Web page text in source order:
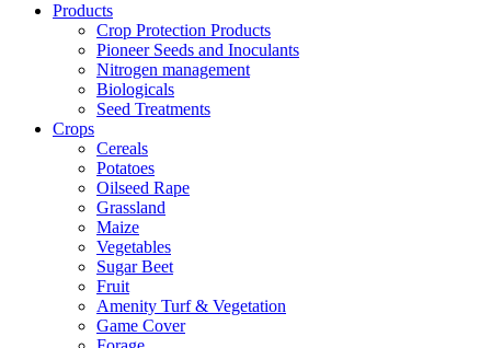
Products
Crop Protection Products
Pioneer Seeds and Inoculants
Nitrogen management
Biologicals
Seed Treatments
Crops
Cereals
Potatoes
Oilseed Rape
Grassland
Maize
Vegetables
Sugar Beet
Fruit
Amenity Turf & Vegetation
Game Cover